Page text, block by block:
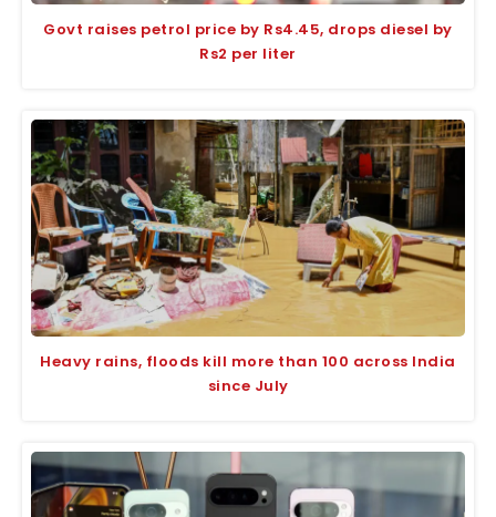
Govt raises petrol price by Rs4.45, drops diesel by
Rs2 per liter
Heavy rains, floods kill more than 100 across India
since July